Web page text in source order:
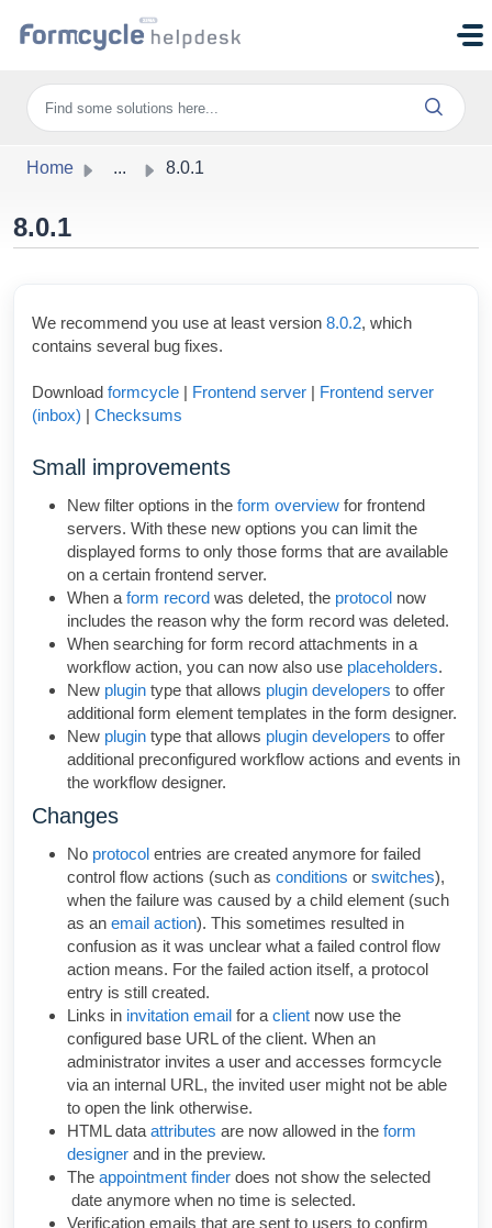
Home ... 8.0.1
8.0.1
We recommend you use at least version 8.0.2, which
contains several bug fixes.
Download formcycle | Frontend server | Frontend server
(inbox) | Checksums
Small improvements
New filter options in the form overview for frontend
servers. With these new options you can limit the
displayed forms to only those forms that are available
on a certain frontend server.
When a form record was deleted, the protocol now
includes the reason why the form record was deleted.
When searching for form record attachments in a
workflow action, you can now also use placeholders.
New plugin type that allows plugin developers to offer
additional form element templates in the form designer.
New plugin type that allows plugin developers to offer
additional preconfigured workflow actions and events in
the workflow designer.
Changes
No protocol entries are created anymore for failed
control flow actions (such as conditions or switches),
when the failure was caused by a child element (such
as an email action). This sometimes resulted in
confusion as it was unclear what a failed control flow
action means. For the failed action itself, a protocol
entry is still created.
Links in invitation email for a client now use the
configured base URL of the client. When an
administrator invites a user and accesses formcycle
via an internal URL, the invited user might not be able
to open the link otherwise.
HTML data attributes are now allowed in the form
designer and in the preview.
The appointment finder does not show the selected
date anymore when no time is selected.
Verification emails that are sent to users to confirm